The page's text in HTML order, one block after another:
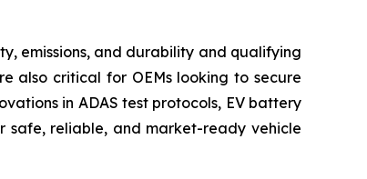
emissions, and durability and qualifying
also critical for OEMs looking to secure
in ADAS test protocols, EV battery
safe, reliable, and market-ready vehicle